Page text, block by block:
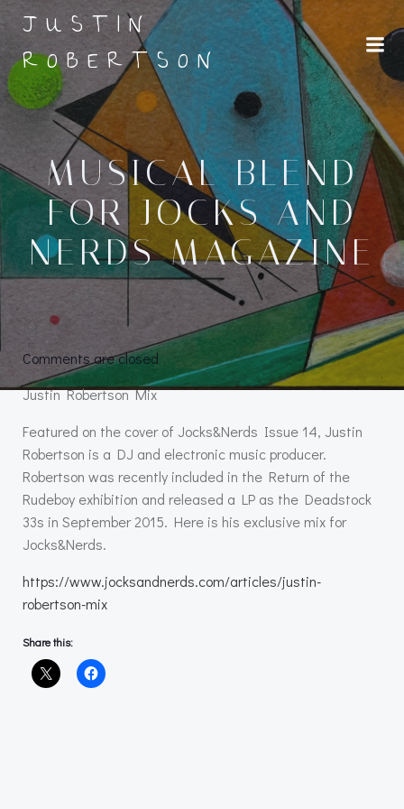
content
JUSTIN
ROBERTSON
MUSICAL BLEND
FOR JOCKS AND
NERDS MAGAZINE
Comments are closed
Justin Robertson Mix
Featured on the cover of Jocks&Nerds Issue 14, Justin
Robertson is a DJ and electronic music producer.
Robertson was recently included in the Return of the
Rudeboy exhibition and released a LP as the Deadstock
33s in September 2015. Here is his exclusive mix for
Jocks&Nerds.
https://www.jocksandnerds.com/articles/justin-
robertson-mix
Share this: